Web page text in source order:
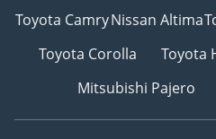
Toyota CamryNissan Altima
Toyota Corolla
Toyota
Mitsubishi Pajero